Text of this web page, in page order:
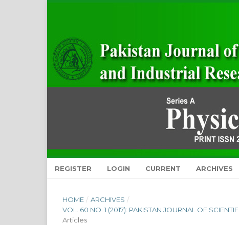
REGISTER LOGIN CURRENT ARCHIVES
HOME / ARCHIVES /
VOL. 60 NO. 1 (2017): PAKISTAN JOURNAL OF
Articles